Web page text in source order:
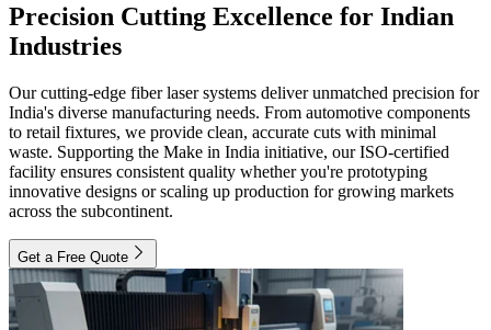
Precision Cutting Excellence for Indian
Industries
Our cutting-edge fiber laser systems deliver unmatched precision for
India's diverse manufacturing needs. From automotive components
to retail fixtures, we provide clean, accurate cuts with minimal
waste. Supporting the Make in India initiative, our ISO-certified
facility ensures consistent quality whether you're prototyping
innovative designs or scaling up production for growing markets
across the subcontinent.
Get a Free Quote